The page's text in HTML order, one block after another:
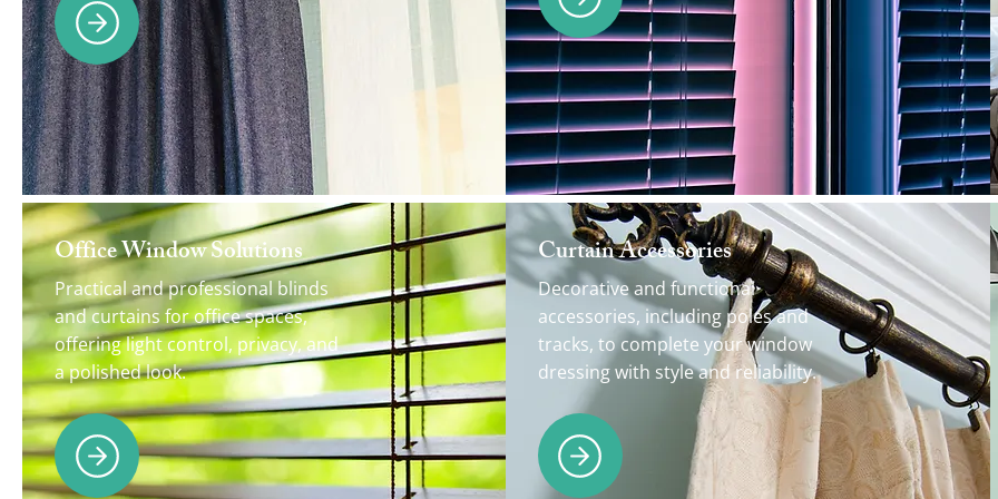
Office Window Solutions
Practical and professional blinds
and curtains for office spaces,
offering light control, privacy, and
a polished look.
Curtain Accessories
Decorative and functional
accessories, including poles and
tracks, to complete your window
dressing with style and reliability.